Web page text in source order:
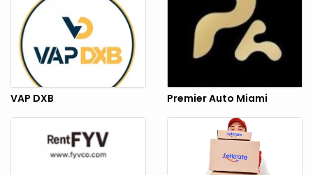
VAP DXB Premier Auto Miami